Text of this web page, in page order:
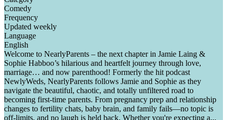
Comedy
Frequency
Updated weekly
Language
English
Welcome to NearlyParents – the next chapter in Jamie Laing &
Sophie Habboo’s hilarious and heartfelt journey through love,
marriage… and now parenthood! Formerly the hit podcast
NewlyWeds, NearlyParents follows Jamie and Sophie as they
navigate the beautiful, chaotic, and totally unfiltered road to
becoming first-time parents. From pregnancy prep and relationship
changes to fertility chats, baby brain, and family fails—no topic is
off-limits, and no laugh is held back. Whether you're expecting a...